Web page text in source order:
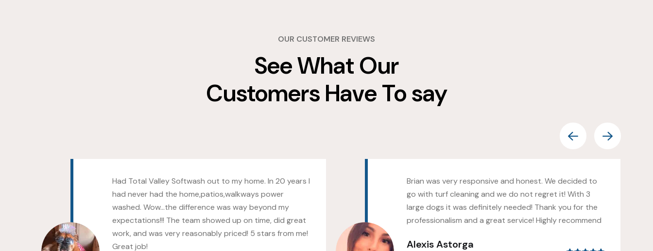
OUR CUSTOMER REVIEWS
See What Our
Customers Have To say
Had Total Valley Softwash out to my home. In 20 years I
had never had the home,patios,walkways power
washed. Wow…the difference was way beyond my
expectations!!! The team showed up on time, did great
work, and was very reasonably priced! 5 stars from me!
Great job!
Brian was very responsive and honest. We decided to
go with turf cleaning and we do not regret it! With 3
large dogs it was definitely needed! Thank you for the
professionalism and a great service! Highly recommend
Alexis Astorga